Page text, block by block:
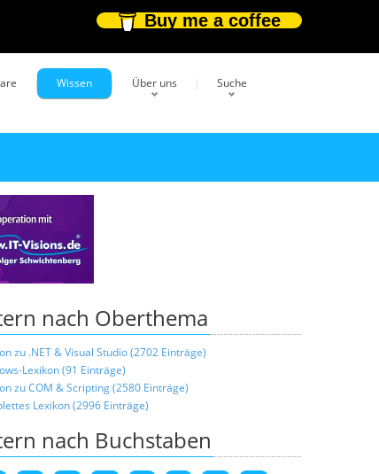
Buy me a coffee
Wissen Über uns Suche
nach Oberthema
zu .NET & Visual Studio (2702 Einträge)
Lexikon (91 Einträge)
zu COM & Scripting (2580 Einträge)
Lexikon (2996 Einträge)
nach Buchstaben